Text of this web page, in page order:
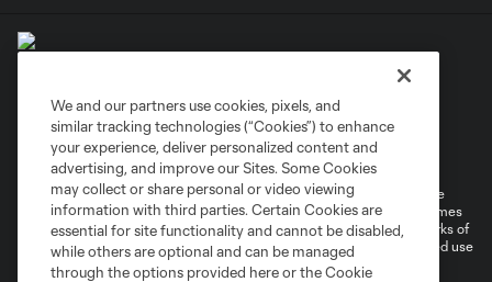
Privacy Policy
Do Not Sell or Share My Personal Information
Cookies Settings
©2026 MLS. The Major League Soccer and MLS name and shield are
registered trademarks of Major League Soccer, L.L.C. (“MLS”). The names
and logos of MLS teams are registered and/or common law trademarks of
MLS or are used with the permission of their owners. Any unauthorized use
is forbidden.
We and our partners use cookies, pixels, and
similar tracking technologies (“Cookies”) to enhance
your experience, deliver personalized content and
advertising, and improve our Sites. Some Cookies
may collect or share personal or video viewing
information with third parties. Certain Cookies are
essential for site functionality and cannot be disabled,
while others are optional and can be managed
through the options provided here or the Cookie